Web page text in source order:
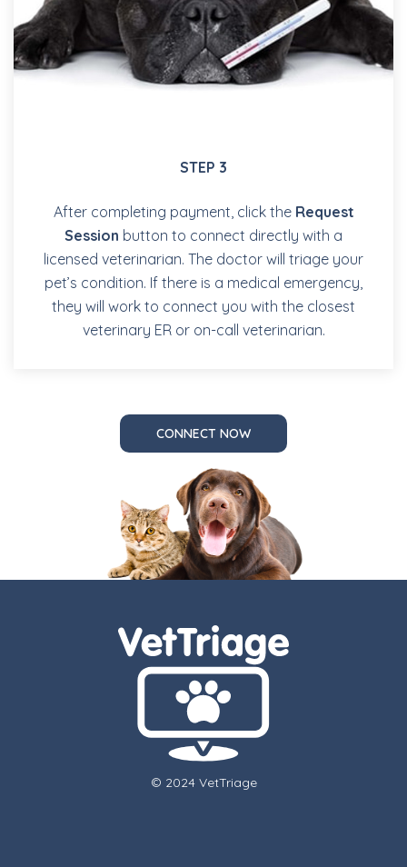
STEP 3
After completing payment, click the Request
Session button to connect directly with a
licensed veterinarian. The doctor will triage your
pet’s condition. If there is a medical emergency,
they will work to connect you with the closest
veterinary ER or on-call veterinarian.
CONNECT NOW
© 2024 VetTriage